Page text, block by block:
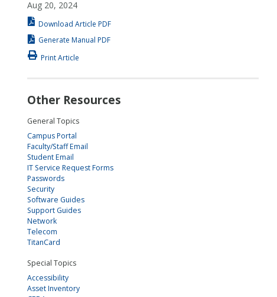
Aug 20, 2024
Download Article PDF
Generate Manual PDF
Print Article
Other Resources
General Topics
Campus Portal
Faculty/Staff Email
Student Email
IT Service Request Forms
Passwords
Security
Software Guides
Support Guides
Network
Telecom
TitanCard
Special Topics
Accessibility
Asset Inventory